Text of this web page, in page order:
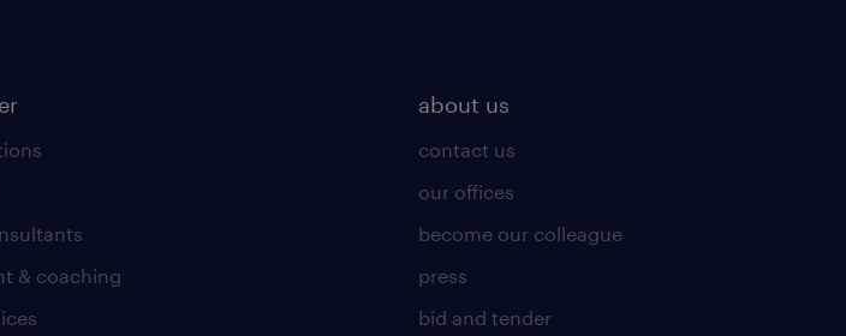
& coaching
about us
contact us
our offices
become our colleague
press
bid and tender